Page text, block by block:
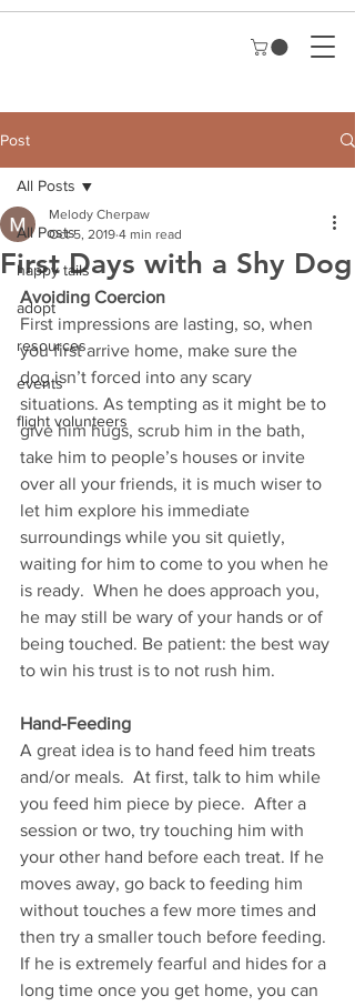
Post
All Posts
happy tails
adopt
resources
events
flight volunteers
All Posts
First Days with a Shy Dog
Melody Cherpaw
Oct 5, 2019 4 min read
Avoiding Coercion
First impressions are lasting, so, when
you first arrive home, make sure the
dog isn’t forced into any scary
situations. As tempting as it might be to
give him hugs, scrub him in the bath,
take him to people’s houses or invite
over all your friends, it is much wiser to
let him explore his immediate
surroundings while you sit quietly,
waiting for him to come to you when he
is ready.  When he does approach you,
he may still be wary of your hands or of
being touched. Be patient: the best way
to win his trust is to not rush him.
Hand-Feeding
A great idea is to hand feed him treats
and/or meals.  At first, talk to him while
you feed him piece by piece.  After a
session or two, try touching him with
your other hand before each treat. If he
moves away, go back to feeding him
without touches a few more times and
then try a smaller touch before feeding.
If he is extremely fearful and hides for a
long time once you get home, you can